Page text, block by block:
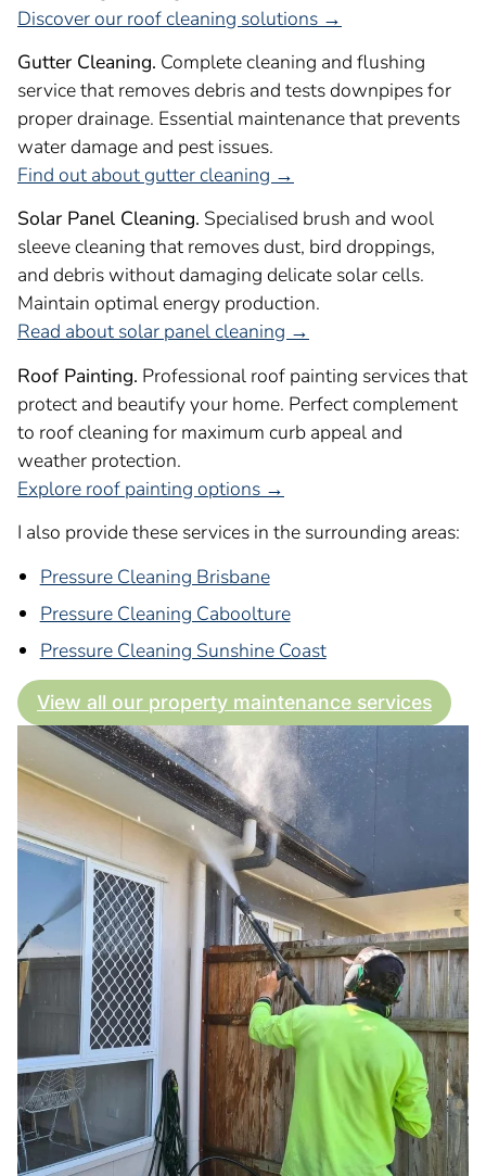
Discover our roof cleaning solutions →
Gutter Cleaning. Complete cleaning and flushing
service that removes debris and tests downpipes for
proper drainage. Essential maintenance that prevents
water damage and pest issues.
Find out about gutter cleaning →
Solar Panel Cleaning. Specialised brush and wool
sleeve cleaning that removes dust, bird droppings,
and debris without damaging delicate solar cells.
Maintain optimal energy production.
Read about solar panel cleaning →
Roof Painting. Professional roof painting services that
protect and beautify your home. Perfect complement
to roof cleaning for maximum curb appeal and
weather protection.
Explore roof painting options →
I also provide these services in the surrounding areas:
Pressure Cleaning Brisbane
Pressure Cleaning Caboolture
Pressure Cleaning Sunshine Coast
View all our property maintenance services